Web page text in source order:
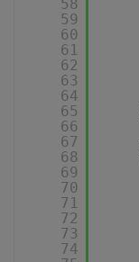
58
59
60
61
62
63
64
65
66
67
68
69
70
71
72
73
74